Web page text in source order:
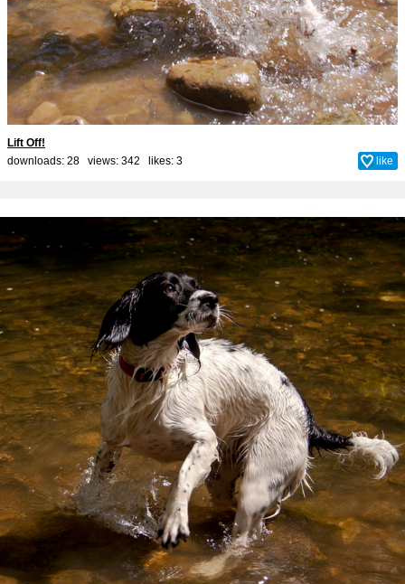
Lift Off!
downloads: 28 views: 342 likes: 3 like